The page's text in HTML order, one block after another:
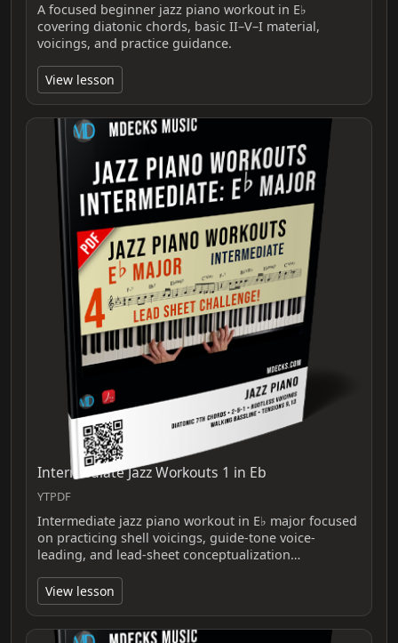
A focused beginner jazz piano workout in E♭
covering diatonic chords, basic II–V–I material,
voicings, and practice guidance.
View lesson
Intermediate Jazz Workouts 1 in Eb
YTPDF
Intermediate jazz piano workout in E♭ major focused
on practicing shell voicings, guide-tone voice-
leading, and lead-sheet conceptualization…
View lesson